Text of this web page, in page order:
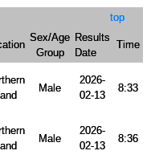
top
Sex/Age
Group
Results
Date
Time
Male
2026-
02-13
8:33
Male
2026-
02-13
8:36